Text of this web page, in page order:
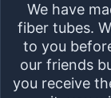
We have
fiber tubes.
to you
our friends
you receive